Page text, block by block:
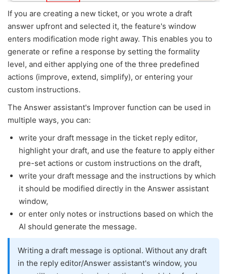
If you are creating a new ticket, or you wrote a draft
answer upfront and selected it, the feature's window
enters modification mode right away. This enables you to
generate or refine a response by setting the formality
level, and either applying one of the three predefined
actions (improve, extend, simplify), or entering your
custom instructions.
The Answer assistant's Improver function can be used in
multiple ways, you can:
write your draft message in the ticket reply editor,
highlight your draft, and use the feature to apply either
pre-set actions or custom instructions on the draft,
write your draft message and the instructions by which
it should be modified directly in the Answer assistant
window,
or enter only notes or instructions based on which the
AI should generate the message.
Writing a draft message is optional. Without any draft
in the reply editor/Answer assistant's window, you